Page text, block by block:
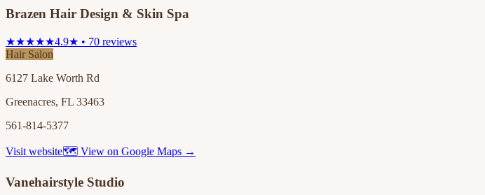
Brazen Hair Design & Skin Spa
★★★★★4.9★ • 70 reviews
Hair Salon
6127 Lake Worth Rd
Greenacres, FL 33463
561-814-5377
Visit website🗺 View on Google Maps →
Vanehairstyle Studio